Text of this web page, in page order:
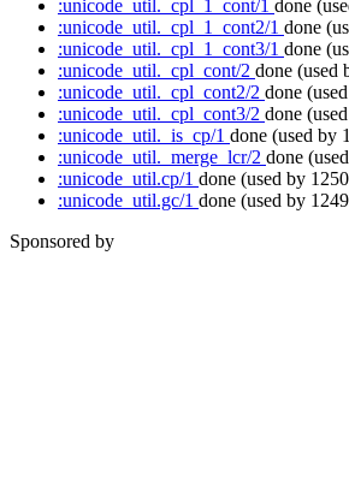
:unicode_util._cpl_1_cont/1 done
:unicode_util._cpl_1_cont2/1 done
:unicode_util._cpl_1_cont3/1 done
:unicode_util._cpl_cont/2 done (used
:unicode_util._cpl_cont2/2 done
:unicode_util._cpl_cont3/2 done
:unicode_util._is_cp/1 done (used by
:unicode_util._merge_lcr/2 done
:unicode_util.cp/1 done (used by
:unicode_util.gc/1 done (used by
Sponsored by